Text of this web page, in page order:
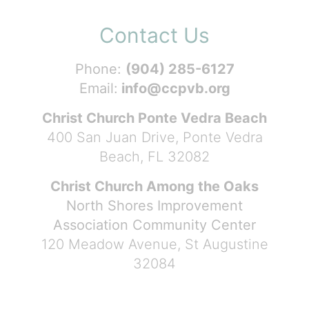
Contact Us
Phone: (904) 285-6127
Email: info@ccpvb.org
Christ Church Ponte Vedra Beach
400 San Juan Drive, Ponte Vedra
Beach, FL 32082
Christ Church Among the Oaks
North Shores Improvement
Association Community Center
120 Meadow Avenue, St Augustine
32084